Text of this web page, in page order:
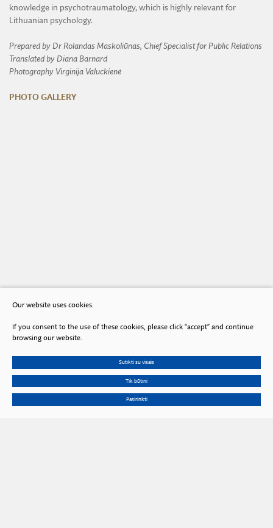
knowledge in psychotraumatology, which is highly relevant for
Lithuanian psychology.
Prepared by Dr Rolandas Maskoliūnas, Chief Specialist for Public Relations
Translated by Diana Barnard
Photography Virginija Valuckienė
PHOTO GALLERY
Our website uses cookies.
If you consent to the use of these cookies, please click “accept” and continue
browsing our website.
Sutikti su visais
Tik būtini
Pasirinkti